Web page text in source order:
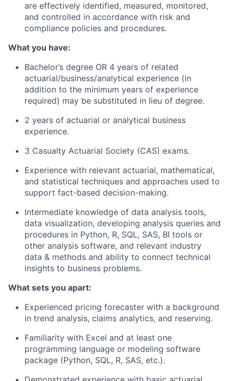
are effectively identified, measured, monitored,
and controlled in accordance with risk and
compliance policies and procedures.
What you have:
Bachelor’s degree OR 4 years of related
actuarial/business/analytical experience (in
addition to the minimum years of experience
required) may be substituted in lieu of degree.
2 years of actuarial or analytical business
experience.
3 Casualty Actuarial Society (CAS) exams.
Experience with relevant actuarial, mathematical,
and statistical techniques and approaches used to
support fact-based decision-making.
Intermediate knowledge of data analysis tools,
data visualization, developing analysis queries and
procedures in Python, R, SQL, SAS, BI tools or
other analysis software, and relevant industry
data & methods and ability to connect technical
insights to business problems.
What sets you apart:
Experienced pricing forecaster with a background
in trend analysis, claims analytics, and reserving.
Familiarity with Excel and at least one
programming language or modeling software
package (Python, SQL, R, SAS, etc.).